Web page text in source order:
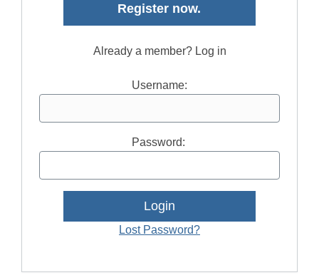
Register now.
Already a member? Log in
Username:
Password:
Lost Password?